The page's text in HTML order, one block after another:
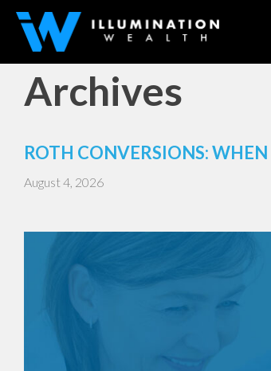
Archives
ROTH CONVERSIONS:
August 4, 2026